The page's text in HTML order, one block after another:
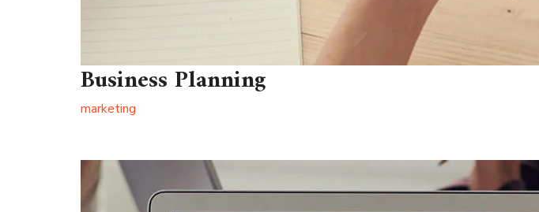
Business Planning
marketing